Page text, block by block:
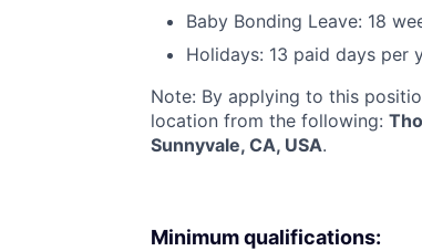
Baby Bonding Leave: 18
Holidays: 13 paid days per
Note: By applying to this
location from the following:
Sunnyvale, CA, USA.
Minimum qualifications: